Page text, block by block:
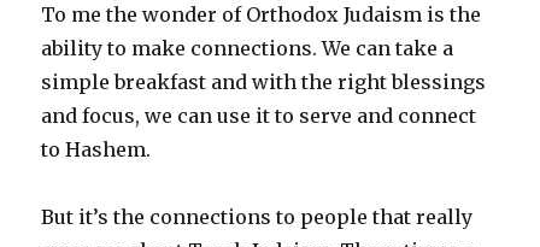
To me the wonder of Orthodox Judaism is the
ability to make connections. We can take a
simple breakfast and with the right blessings
and focus, we can use it to serve and connect
to Hashem.
But it’s the connections to people that really